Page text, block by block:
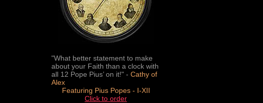
"What better statement to make
about your Faith than a clock with
all 12 Pope Pius’ on it!" - Cathy of
Alex
Featuring Pius Popes - I-XII
Click to order